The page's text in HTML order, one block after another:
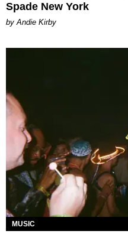
Spade New York
by Andie Kirby
MUSIC